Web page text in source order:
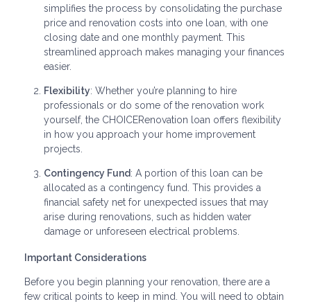
simplifies the process by consolidating the purchase
price and renovation costs into one loan, with one
closing date and one monthly payment. This
streamlined approach makes managing your finances
easier.
Flexibility: Whether you’re planning to hire
professionals or do some of the renovation work
yourself, the CHOICERenovation loan offers flexibility
in how you approach your home improvement
projects.
Contingency Fund: A portion of this loan can be
allocated as a contingency fund. This provides a
financial safety net for unexpected issues that may
arise during renovations, such as hidden water
damage or unforeseen electrical problems.
Important Considerations
Before you begin planning your renovation, there are a
few critical points to keep in mind. You will need to obtain